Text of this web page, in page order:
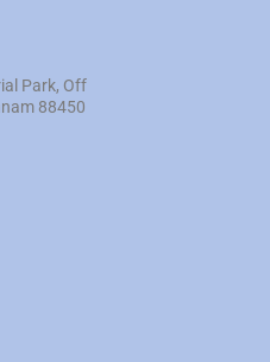
Park, Off
88450